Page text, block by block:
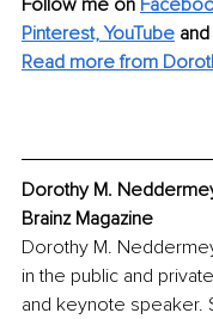
Pinterest, YouTube
Read more from
Dorothy M.
Brainz Magazine
Dorothy M.
in the public and
and keynote speaker.